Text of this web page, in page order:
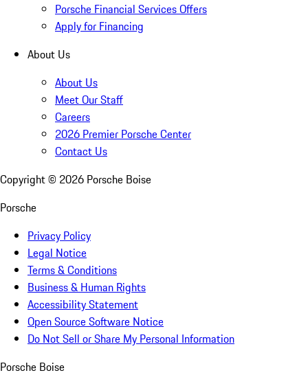
Porsche Financial Services Offers
Apply for Financing
About Us
About Us
Meet Our Staff
Careers
2026 Premier Porsche Center
Contact Us
Copyright © 2026 Porsche Boise
Porsche
Privacy Policy
Legal Notice
Terms & Conditions
Business & Human Rights
Accessibility Statement
Open Source Software Notice
Do Not Sell or Share My Personal Information
Porsche Boise